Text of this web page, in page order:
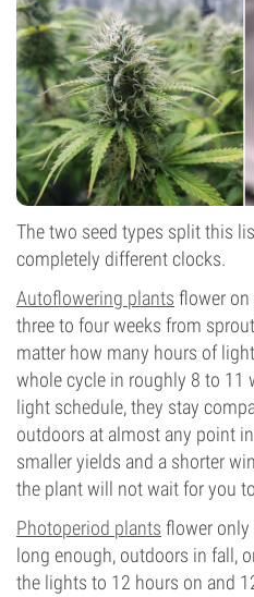
The two seed types split this
completely different clocks.
Autoflowering plants flower on
three to four weeks from
matter how many hours of
whole cycle in roughly 8 to 11
light schedule, they stay
outdoors at almost any point
smaller yields and a shorter
the plant will not wait for you
Photoperiod plants flower only
long enough, outdoors in fall,
the lights to 12 hours on and